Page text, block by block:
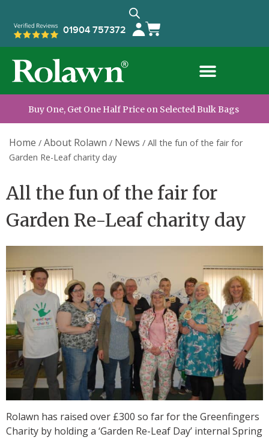
01904 757372
Buy One, Get One Half Price on Selected Bulk Bags
Home / About Rolawn / News / All the fun of the fair for
Garden Re-Leaf charity day
All the fun of the fair for
Garden Re-Leaf charity day
Rolawn has raised over £300 so far for the Greenfingers
Charity by holding a ‘Garden Re-Leaf Day’ internal Spring